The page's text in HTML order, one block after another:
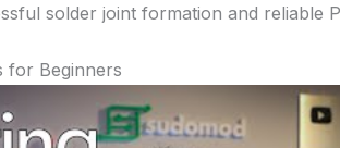
solder joint formation and reliable
for Beginners